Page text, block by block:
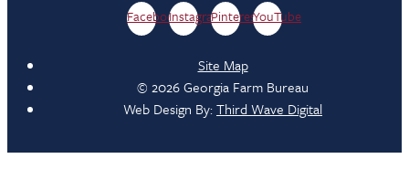
FacebookInstagramPinterestYouTube
Site Map
© 2026 Georgia Farm Bureau
Web Design By:Third Wave Digital